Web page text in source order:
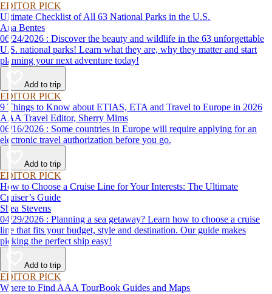
EDITOR PICK
Ultimate Checklist of All 63 National Parks in the U.S.
Ana Bentes
06/24/2026 : Discover the beauty and wildlife in the 63 unforgettable
U.S. national parks! Learn what they are, why they matter and start
planning your next adventure today!
Add to trip
EDITOR PICK
9 Things to Know about ETIAS, ETA and Travel to Europe in 2026
AAA Travel Editor, Sherry Mims
06/16/2026 : Some countries in Europe will require applying for an
electronic travel authorization before you go.
Add to trip
EDITOR PICK
How to Choose a Cruise Line for Your Interests: The Ultimate
Cruiser’s Guide
Shea Stevens
04/29/2026 : Planning a sea getaway? Learn how to choose a cruise
line that fits your budget, style and destination. Our guide makes
picking the perfect ship easy!
Add to trip
EDITOR PICK
Where to Find AAA TourBook Guides and Maps